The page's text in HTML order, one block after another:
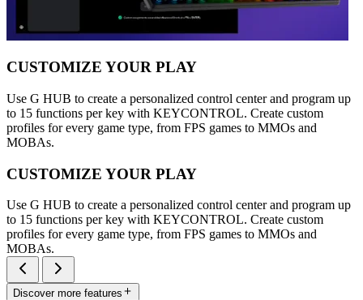
CUSTOMIZE YOUR PLAY
Use G HUB to create a personalized control center and program up
to 15 functions per key with KEYCONTROL. Create custom
profiles for every game type, from FPS games to MMOs and
MOBAs.
CUSTOMIZE YOUR PLAY
Use G HUB to create a personalized control center and program up
to 15 functions per key with KEYCONTROL. Create custom
profiles for every game type, from FPS games to MMOs and
MOBAs.
Discover more features